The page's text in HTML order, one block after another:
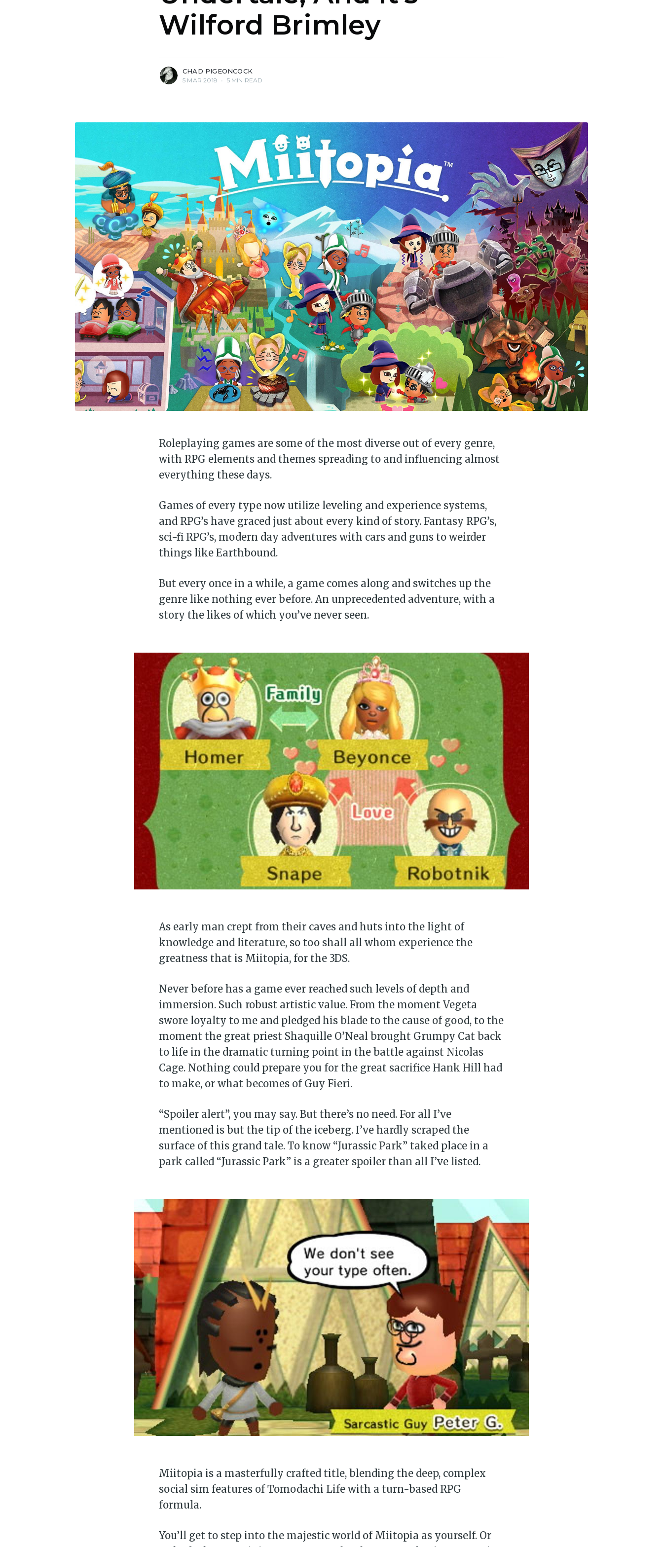
Wilford Brimley
CHAD PIGEONCOCK
5 MAR 2018 • 5 MIN READ
Roleplaying games are some of the most diverse out of every genre,
with RPG elements and themes spreading to and influencing almost
everything these days.
Games of every type now utilize leveling and experience systems,
and RPG’s have graced just about every kind of story. Fantasy RPG’s,
sci-fi RPG’s, modern day adventures with cars and guns to weirder
things like Earthbound.
But every once in a while, a game comes along and switches up the
genre like nothing ever before. An unprecedented adventure, with a
story the likes of which you’ve never seen.
As early man crept from their caves and huts into the light of
knowledge and literature, so too shall all whom experience the
greatness that is Miitopia, for the 3DS.
Never before has a game ever reached such levels of depth and
immersion. Such robust artistic value. From the moment Vegeta
swore loyalty to me and pledged his blade to the cause of good, to the
moment the great priest Shaquille O’Neal brought Grumpy Cat back
to life in the dramatic turning point in the battle against Nicolas
Cage. Nothing could prepare you for the great sacrifice Hank Hill had
to make, or what becomes of Guy Fieri.
“Spoiler alert”, you may say. But there’s no need. For all I’ve
mentioned is but the tip of the iceberg. I’ve hardly scraped the
surface of this grand tale. To know “Jurassic Park” taked place in a
park called “Jurassic Park” is a greater spoiler than all I’ve listed.
Miitopia is a masterfully crafted title, blending the deep, complex
social sim features of Tomodachi Life with a turn-based RPG
formula.
You’ll get to step into the majestic world of Miitopia as yourself. Or
Subscribe to Piss Daily
Stay up to date! Get all the latest & greatest posts
delivered straight to your inbox